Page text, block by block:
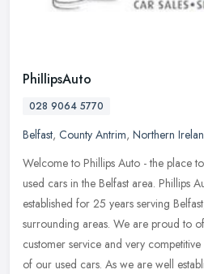
PhillipsAuto
028 9064 5770
Belfast, County Antrim, Northern
Welcome to Phillips Auto - the place
used cars in the Belfast area. Phillips
established for 25 years serving
surrounding areas. We are proud to
customer service and very
of our used cars. As we are well